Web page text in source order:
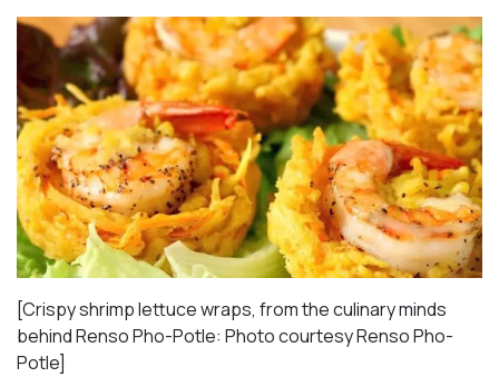
[Crispy shrimp lettuce wraps, from the culinary minds
behind Renso Pho-Potle: Photo courtesy Renso Pho-
Potle]